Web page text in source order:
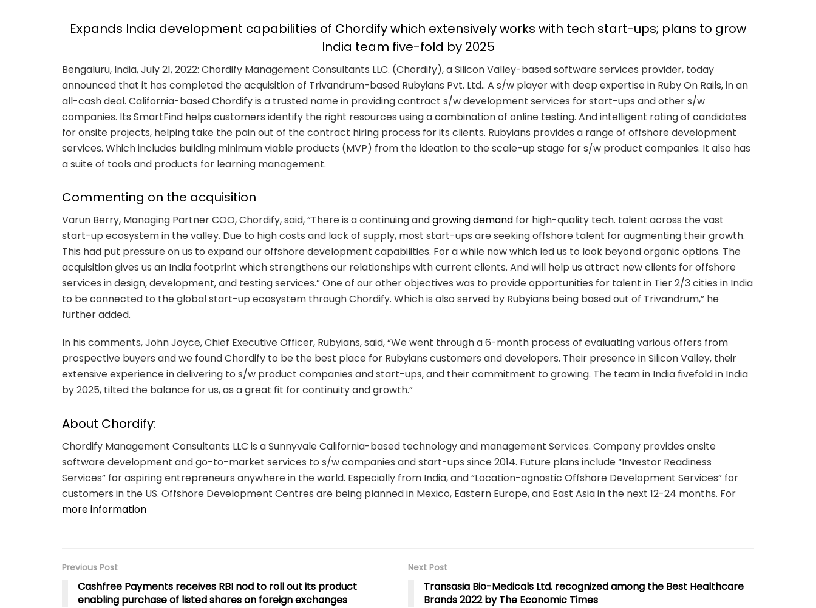
Expands India development capabilities of Chordify which extensively works with tech start-ups; plans to grow
India team five-fold by 2025
Bengaluru, India, July 21, 2022: Chordify Management Consultants LLC. (Chordify), a Silicon Valley-based software services provider, today
announced that it has completed the acquisition of Trivandrum-based Rubyians Pvt. Ltd.. A s/w player with deep expertise in Ruby On Rails, in an
all-cash deal. California-based Chordify is a trusted name in providing contract s/w development services for start-ups and other s/w
companies. Its SmartFind helps customers identify the right resources using a combination of online testing. And intelligent rating of candidates
for onsite projects, helping take the pain out of the contract hiring process for its clients. Rubyians provides a range of offshore development
services. Which includes building minimum viable products (MVP) from the ideation to the scale-up stage for s/w product companies. It also has
a suite of tools and products for learning management.
Commenting on the acquisition
Varun Berry, Managing Partner COO, Chordify, said, “There is a continuing andgrowing demand for high-quality tech. talent across the vast
start-up ecosystem in the valley. Due to high costs and lack of supply, most start-ups are seeking offshore talent for augmenting their growth.
This had put pressure on us to expand our offshore development capabilities. For a while now which led us to look beyond organic options. The
acquisition gives us an India footprint which strengthens our relationships with current clients. And will help us attract new clients for offshore
services in design, development, and testing services.” One of our other objectives was to provide opportunities for talent in Tier 2/3 cities in India
to be connected to the global start-up ecosystem through Chordify. Which is also served by Rubyians being based out of Trivandrum,” he
further added.
In his comments, John Joyce, Chief Executive Officer, Rubyians, said, “We went through a 6-month process of evaluating various offers from
prospective buyers and we found Chordify to be the best place for Rubyians customers and developers. Their presence in Silicon Valley, their
extensive experience in delivering to s/w product companies and start-ups, and their commitment to growing. The team in India fivefold in India
by 2025, tilted the balance for us, as a great fit for continuity and growth.”
About Chordify:
Chordify Management Consultants LLC is a Sunnyvale California-based technology and management Services. Company provides onsite
software development and go-to-market services to s/w companies and start-ups since 2014. Future plans include “Investor Readiness
Services” for aspiring entrepreneurs anywhere in the world. Especially from India, and “Location-agnostic Offshore Development Services” for
customers in the US. Offshore Development Centres are being planned in Mexico, Eastern Europe, and East Asia in the next 12-24 months. For
more information
Previous Post
Cashfree Payments receives RBI nod to roll out its product
enabling purchase of listed shares on foreign exchanges
Next Post
Transasia Bio-Medicals Ltd. recognized among the Best Healthcare
Brands 2022 by The Economic Times